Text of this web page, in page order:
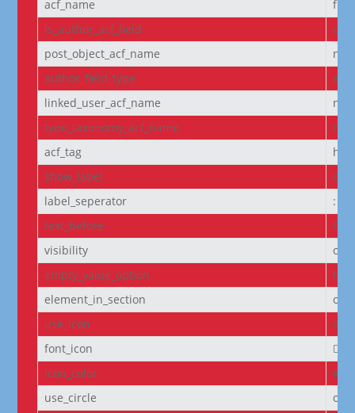
acf_name
is_author_acf_field
off
post_object_acf_name
author_field_type
linked_user_acf_name
type_taxonomy_acf_name
acf_tag
h6
show_label
off
label_seperator
:
text_before
visibility
on
empty_value_option
element_in_section
off
use_icon
on
font_icon
icon_color
use_circle
off